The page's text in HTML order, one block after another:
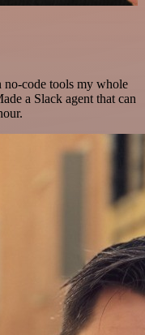
no-code tools my whole
a Slack agent that can